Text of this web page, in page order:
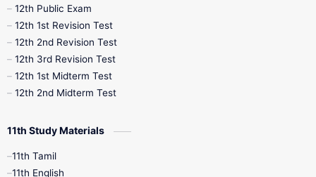
10th Midterm
10th Public Exam
10th Syllabus
12th Public Exam
12th 1st Revision Test
12th 2nd Revision Test
12th 3rd Revision Test
12th 1st Midterm Test
12th 2nd Midterm Test
11th Study Materials
11th Tamil
11th English